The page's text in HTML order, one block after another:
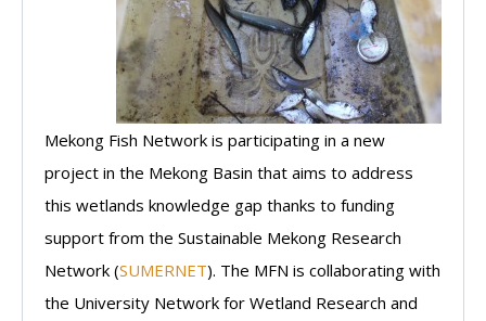
Mekong Fish Network is participating in a new
project in the Mekong Basin that aims to address
this wetlands knowledge gap thanks to funding
support from the Sustainable Mekong Research
Network (SUMERNET). The MFN is collaborating with
the University Network for Wetland Research and